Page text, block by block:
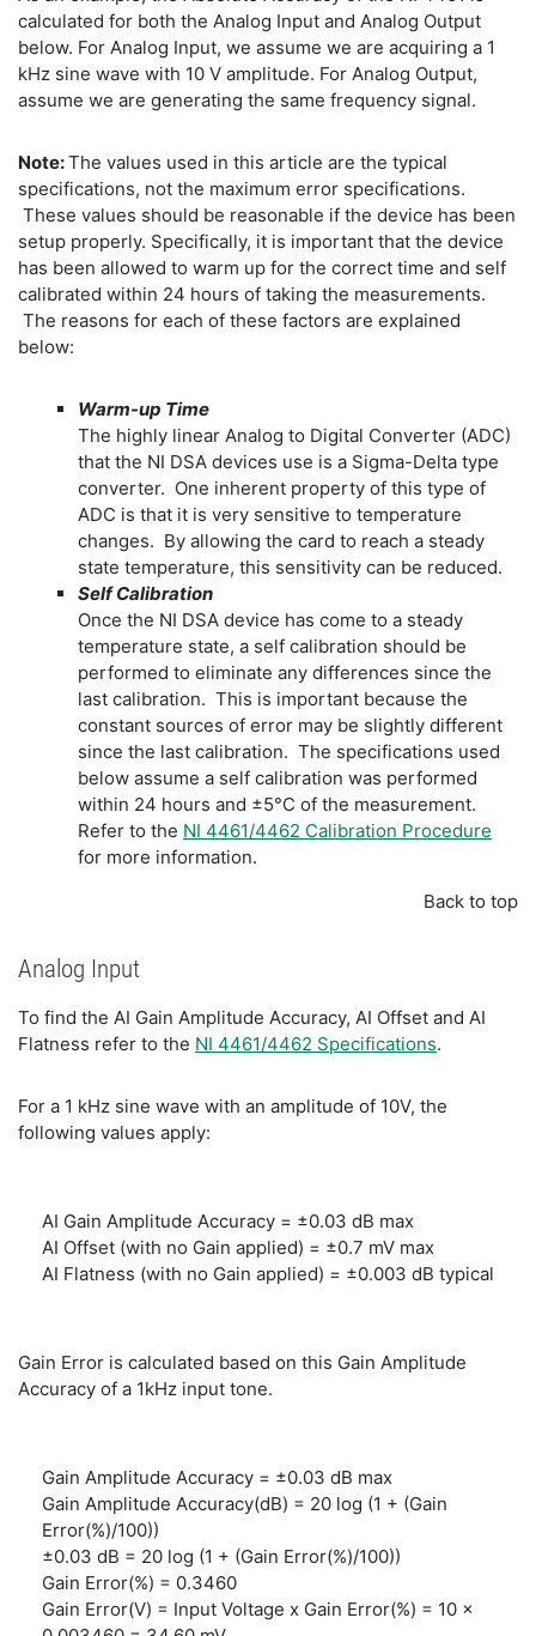
calculated for both the Analog Input and Analog Output
below. For Analog Input, we assume we are acquiring a 1
kHz sine wave with 10 V amplitude. For Analog Output,
assume we are generating the same frequency signal.
Note:The values used in this article are the typical
specifications, not the maximum error specifications.
These values should be reasonable if the device has been
setup properly. Specifically, it is important that the device
has been allowed to warm up for the correct time and self
calibrated within 24 hours of taking the measurements.
The reasons for each of these factors are explained
below:
Warm-up Time
The highly linear Analog to Digital Converter (ADC)
that the NI DSA devices use is a Sigma-Delta type
converter. One inherent property of this type of
ADC is that it is very sensitive to temperature
changes. By allowing the card to reach a steady
state temperature, this sensitivity can be reduced.
Self Calibration
Once the NI DSA device has come to a steady
temperature state, a self calibration should be
performed to eliminate any differences since the
last calibration. This is important because the
constant sources of error may be slightly different
since the last calibration. The specifications used
below assume a self calibration was performed
within 24 hours and ±5°C of the measurement.
Refer to the NI 4461/4462 Calibration Procedure
for more information.
Back to top
Analog Input
To find the AI Gain Amplitude Accuracy, AI Offset and AI
Flatness refer to the NI 4461/4462 Specifications.
For a 1 kHz sine wave with an amplitude of 10V, the
following values apply:
AI Gain Amplitude Accuracy = ±0.03 dB max
AI Offset (with no Gain applied) = ±0.7 mV max
AI Flatness (with no Gain applied) = ±0.003 dB typical
Gain Error is calculated based on this Gain Amplitude
Accuracy of a 1kHz input tone.
Gain Amplitude Accuracy = ±0.03 dB max
Gain Amplitude Accuracy(dB) = 20 log (1 + (Gain
Error(%)/100))
±0.03 dB = 20 log (1 + (Gain Error(%)/100))
Gain Error(%) = 0.3460
Gain Error(V) = Input Voltage x Gain Error(%) = 10 x